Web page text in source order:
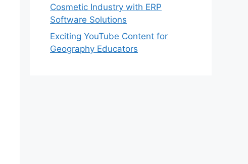
Cosmetic Industry with ERP
Software Solutions
Exciting YouTube Content for
Geography Educators